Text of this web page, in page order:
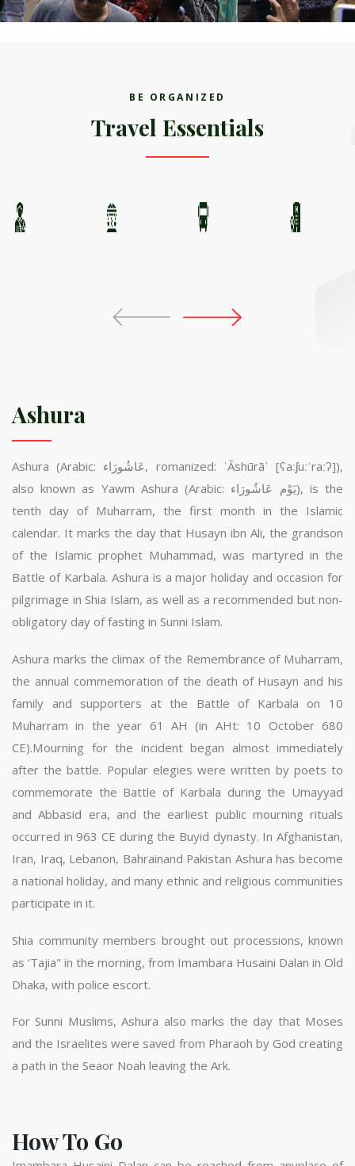
BE ORGANIZED
Travel Essentials
Ashura
Ashura (Arabic: عَاشُورَاء‎, romanized: ʿĀshūrāʾ [ʕaːʃuːˈraːʔ]),
also known as Yawm Ashura (Arabic: يَوْم عَاشُورَاء‎), is the
tenth day of Muharram, the first month in the Islamic
calendar. It marks the day that Husayn ibn Ali, the grandson
of the Islamic prophet Muhammad, was martyred in the
Battle of Karbala. Ashura is a major holiday and occasion for
pilgrimage in Shia Islam, as well as a recommended but non-
obligatory day of fasting in Sunni Islam.
Ashura marks the climax of the Remembrance of Muharram,
the annual commemoration of the death of Husayn and his
family and supporters at the Battle of Karbala on 10
Muharram in the year 61 AH (in AHt: 10 October 680
CE).Mourning for the incident began almost immediately
after the battle. Popular elegies were written by poets to
commemorate the Battle of Karbala during the Umayyad
and Abbasid era, and the earliest public mourning rituals
occurred in 963 CE during the Buyid dynasty. In Afghanistan,
Iran, Iraq, Lebanon, Bahrainand Pakistan Ashura has become
a national holiday, and many ethnic and religious communities
participate in it.
Shia community members brought out processions, known
as ‘Tajia" in the morning, from Imambara Husaini Dalan in Old
Dhaka, with police escort.
For Sunni Muslims, Ashura also marks the day that Moses
and the Israelites were saved from Pharaoh by God creating
a path in the Seaor Noah leaving the Ark.
How To Go